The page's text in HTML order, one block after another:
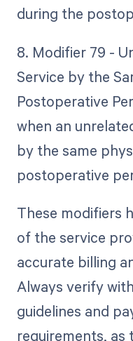
during the
8. Modifier 79 -
Service by the
Postoperative
when an
by the same
postoperative
These modifiers
of the service
accurate billing
Always verify
guidelines and
requirements, as